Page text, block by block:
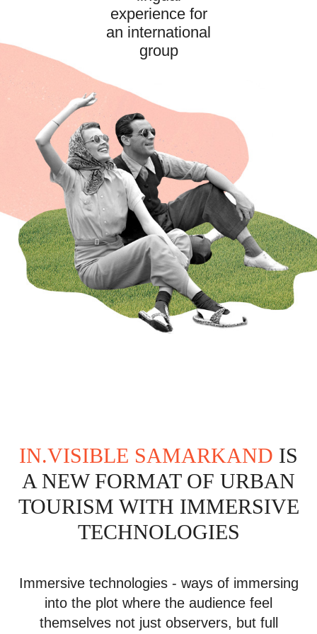
experience for
an international
group
IN.VISIBLE SAMARKAND IS
A NEW FORMAT OF URBAN
TOURISM WITH IMMERSIVE
TECHNOLOGIES
Immersive technologies - ways of immersing
into the plot where the audience feel
themselves not just observers, but full